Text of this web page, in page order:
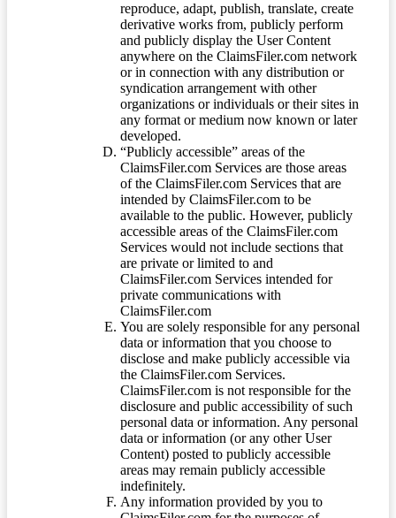
reproduce, adapt, publish, translate, create
derivative works from, publicly perform
and publicly display the User Content
anywhere on the ClaimsFiler.com network
or in connection with any distribution or
syndication arrangement with other
organizations or individuals or their sites in
any format or medium now known or later
developed.
“Publicly accessible” areas of the
ClaimsFiler.com Services are those areas
of the ClaimsFiler.com Services that are
intended by ClaimsFiler.com to be
available to the public. However, publicly
accessible areas of the ClaimsFiler.com
Services would not include sections that
are private or limited to and
ClaimsFiler.com Services intended for
private communications with
ClaimsFiler.com
You are solely responsible for any personal
data or information that you choose to
disclose and make publicly accessible via
the ClaimsFiler.com Services.
ClaimsFiler.com is not responsible for the
disclosure and public accessibility of such
personal data or information. Any personal
data or information (or any other User
Content) posted to publicly accessible
areas may remain publicly accessible
indefinitely.
Any information provided by you to